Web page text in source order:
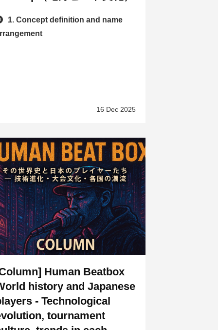
1. Concept definition and name
16 Dec 2025
Human Beatbox
history and Japanese
- Technological
tournament